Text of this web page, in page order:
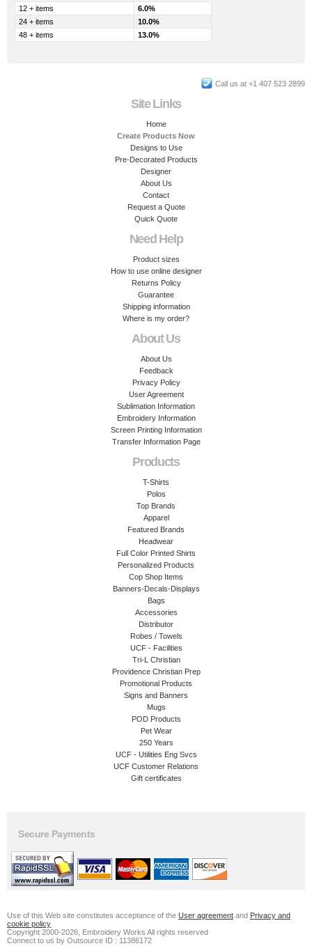
12 + items
6.0%
24 + items
10.0%
48 + items
13.0%
Call us at +1 407 523 2899
Site Links
Home
Create Products Now
Designs to Use
Pre-Decorated Products
Designer
About Us
Contact
Request a Quote
Quick Quote
Need Help
Product sizes
How to use online designer
Returns Policy
Guarantee
Shipping information
Where is my order?
About Us
About Us
Feedback
Privacy Policy
User Agreement
Sublimation Information
Embroidery Information
Screen Printing Information
Transfer Information Page
Products
T-Shirts
Polos
Top Brands
Apparel
Featured Brands
Headwear
Full Color Printed Shirts
Personalized Products
Cop Shop Items
Banners-Decals-Displays
Bags
Accessories
Distributor
Robes / Towels
UCF - Facilities
Tri-L Christian
Providence Christian Prep
Promotional Products
Signs and Banners
Mugs
POD Products
Pet Wear
250 Years
UCF - Utilities Eng Svcs
UCF Customer Relations
Gift certificates
Secure Payments
Use of this Web site constitutes acceptance of the User agreement and Privacy and
cookie policy
Copyright 2000-2026, Embroidery Works All rights reserved
Connect to us by Outsource ID : 11386172